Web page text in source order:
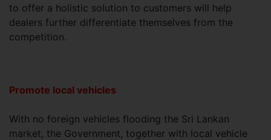
to offer a holistic solution to customers will help
dealers further differentiate themselves from the
competition.
Promote local vehicles
With no foreign vehicles flooding the Sri Lankan
market, the Government, together with local vehicle